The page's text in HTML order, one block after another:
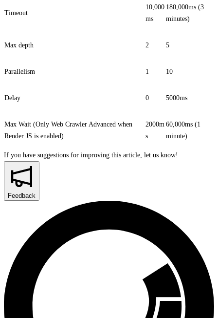
Timeout
10,000
ms
180,000ms (3
minutes)
Max depth 2 5
Parallelism 1 10
Delay 0 5000ms
Max Wait (Only Web Crawler Advanced when
Render JS is enabled)
2000m
s
60,000ms (1
minute)
If you have suggestions for improving this article, let us know!
Feedback